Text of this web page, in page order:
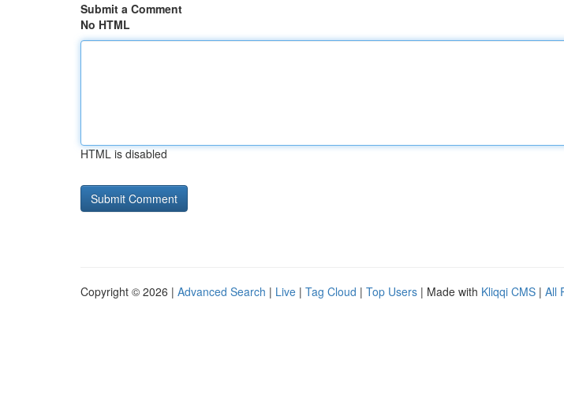
Submit a Comment
No HTML
HTML is disabled
Copyright © 2026 | Advanced Search | Live | Tag Cloud | Top Users | Made with Kliqqi CMS | All